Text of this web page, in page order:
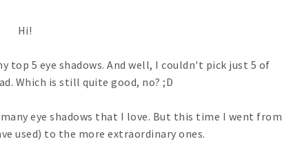
Hi!
top 5 eye shadows. And well, I couldn't pick just 5 of
Which is still quite good, no? ;D
eye shadows that I love. But this time I went from
used) to the more extraordinary ones.